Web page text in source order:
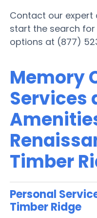
Contact our expert
start the search for
options at (877)
Memory
Services
Timber
Personal
Timber Ridge